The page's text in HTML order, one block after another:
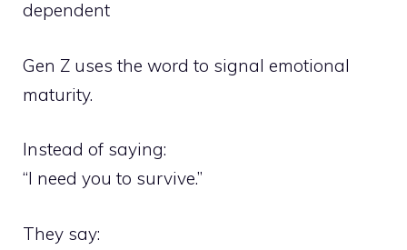
dependent
Gen Z uses the word to signal emotional
maturity.
Instead of saying:
“I need you to survive.”
They say: